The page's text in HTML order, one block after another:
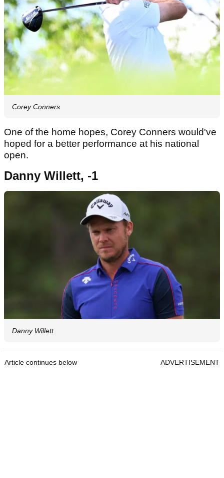
Corey Conners
One of the home hopes, Corey Conners would've
hoped for a better performance at his national
open.
Danny Willett, -1
Danny Willett
Article continues below ADVERTISEMENT